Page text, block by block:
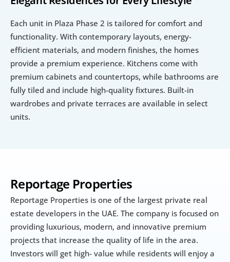
Reportage Properties
Reportage Properties is one of the largest private real
estate developers in the UAE. The company is focused on
providing luxurious, modern, and innovative premium
projects that increase the quality of life in the area.
Investors will get high- value while residents will enjoy a
Each unit in Plaza Phase 2 is tailored for comfort and
functionality. With contemporary layouts, energy-
efficient materials, and modern finishes, the homes
provide a premium experience. Kitchens come with
premium cabinets and countertops, while bathrooms are
fully tiled and include high-quality fixtures. Built-in
wardrobes and private terraces are available in select
units.